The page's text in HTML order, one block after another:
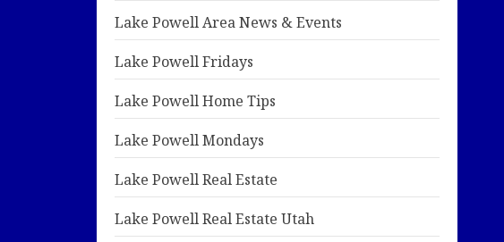
Lake Powell Area News & Events
Lake Powell Fridays
Lake Powell Home Tips
Lake Powell Mondays
Lake Powell Real Estate
Lake Powell Real Estate Utah